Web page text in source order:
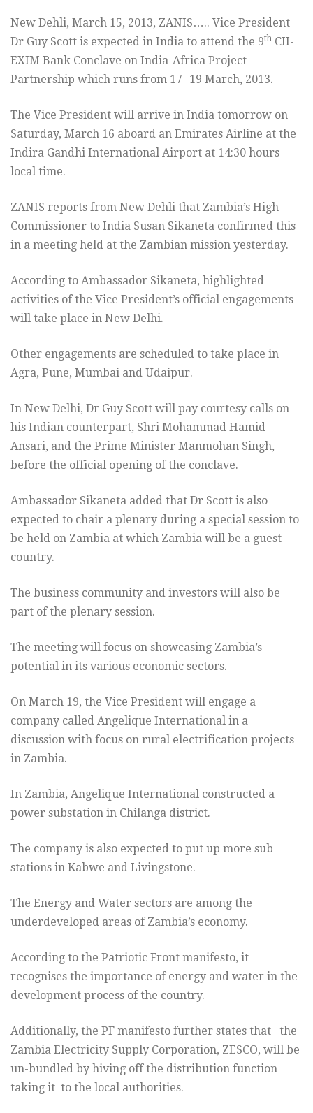
New Dehli, March 15, 2013, ZANIS….. Vice President
Dr Guy Scott is expected in India to attend the 9th CII-
EXIM Bank Conclave on India-Africa Project
Partnership which runs from 17 -19 March, 2013.
The Vice President will arrive in India tomorrow on
Saturday, March 16 aboard an Emirates Airline at the
Indira Gandhi International Airport at 14:30 hours
local time.
ZANIS reports from New Dehli that Zambia’s High
Commissioner to India Susan Sikaneta confirmed this
in a meeting held at the Zambian mission yesterday.
According to Ambassador Sikaneta, highlighted
activities of the Vice President’s official engagements
will take place in New Delhi.
Other engagements are scheduled to take place in
Agra, Pune, Mumbai and Udaipur.
In New Delhi, Dr Guy Scott will pay courtesy calls on
his Indian counterpart, Shri Mohammad Hamid
Ansari, and the Prime Minister Manmohan Singh,
before the official opening of the conclave.
Ambassador Sikaneta added that Dr Scott is also
expected to chair a plenary during a special session to
be held on Zambia at which Zambia will be a guest
country.
The business community and investors will also be
part of the plenary session.
The meeting will focus on showcasing Zambia’s
potential in its various economic sectors.
On March 19, the Vice President will engage a
company called Angelique International in a
discussion with focus on rural electrification projects
in Zambia.
In Zambia, Angelique International constructed a
power substation in Chilanga district.
The company is also expected to put up more sub
stations in Kabwe and Livingstone.
The Energy and Water sectors are among the
underdeveloped areas of Zambia’s economy.
According to the Patriotic Front manifesto, it
recognises the importance of energy and water in the
development process of the country.
Additionally, the PF manifesto further states that the
Zambia Electricity Supply Corporation, ZESCO, will be
un-bundled by hiving off the distribution function
taking it to the local authorities.